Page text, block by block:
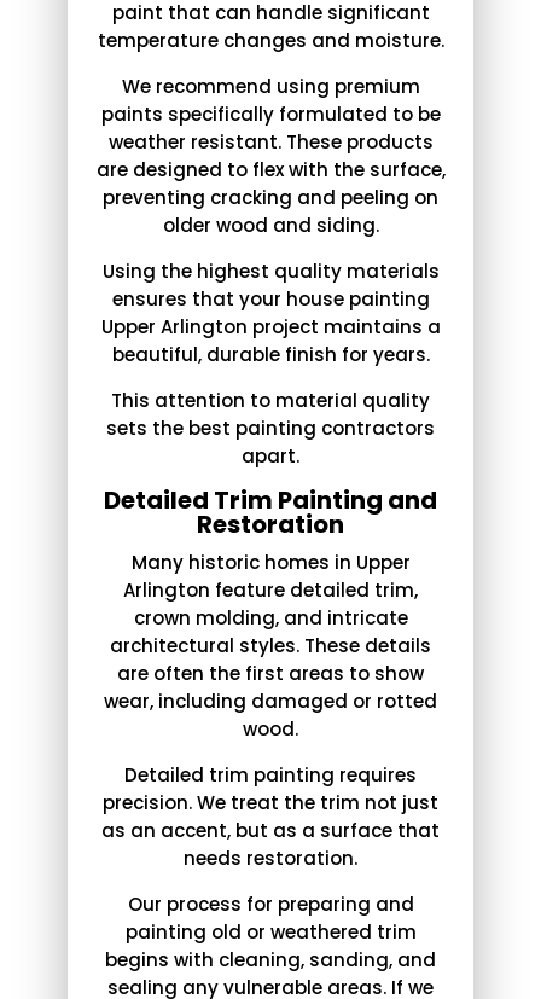
paint that can handle significant
temperature changes and moisture.
We recommend using premium
paints specifically formulated to be
weather resistant. These products
are designed to flex with the surface,
preventing cracking and peeling on
older wood and siding.
Using the highest quality materials
ensures that your house painting
Upper Arlington project maintains a
beautiful, durable finish for years.
This attention to material quality
sets the best painting contractors
apart.
Detailed Trim Painting and
Restoration
Many historic homes in Upper
Arlington feature detailed trim,
crown molding, and intricate
architectural styles. These details
are often the first areas to show
wear, including damaged or rotted
wood.
Detailed trim painting requires
precision. We treat the trim not just
as an accent, but as a surface that
needs restoration.
Our process for preparing and
painting old or weathered trim
begins with cleaning, sanding, and
sealing any vulnerable areas. If we